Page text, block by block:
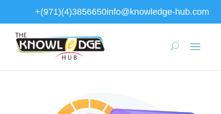
+(971)(4)3856650info@knowledge-hub.com